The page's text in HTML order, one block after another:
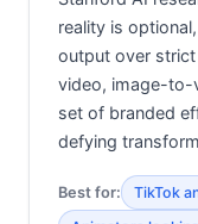
reality is
output over
video, image-to-
set of branded
defying
Best for:
TikTok